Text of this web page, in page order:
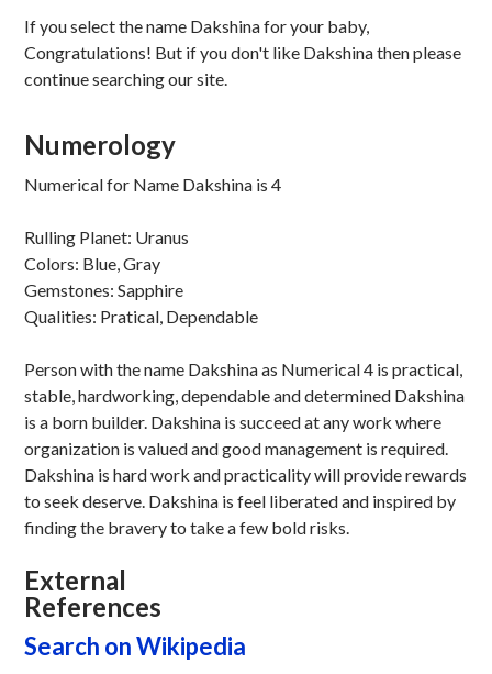
If you select the name Dakshina for your baby,
Congratulations! But if you don't like Dakshina then please
continue searching our site.
Numerology
Numerical for Name Dakshina is 4
Rulling Planet: Uranus
Colors: Blue, Gray
Gemstones: Sapphire
Qualities: Pratical, Dependable
Person with the name Dakshina as Numerical 4 is practical,
stable, hardworking, dependable and determined Dakshina
is a born builder. Dakshina is succeed at any work where
organization is valued and good management is required.
Dakshina is hard work and practicality will provide rewards
to seek deserve. Dakshina is feel liberated and inspired by
finding the bravery to take a few bold risks.
External
References
Search on Wikipedia